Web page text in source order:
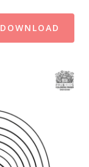
DOWNLOAD